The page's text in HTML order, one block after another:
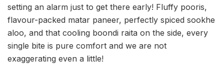
setting an alarm just to get there early! Fluffy pooris,
flavour-packed matar paneer, perfectly spiced sookhe
aloo, and that cooling boondi raita on the side, every
single bite is pure comfort and we are not
exaggerating even a little!